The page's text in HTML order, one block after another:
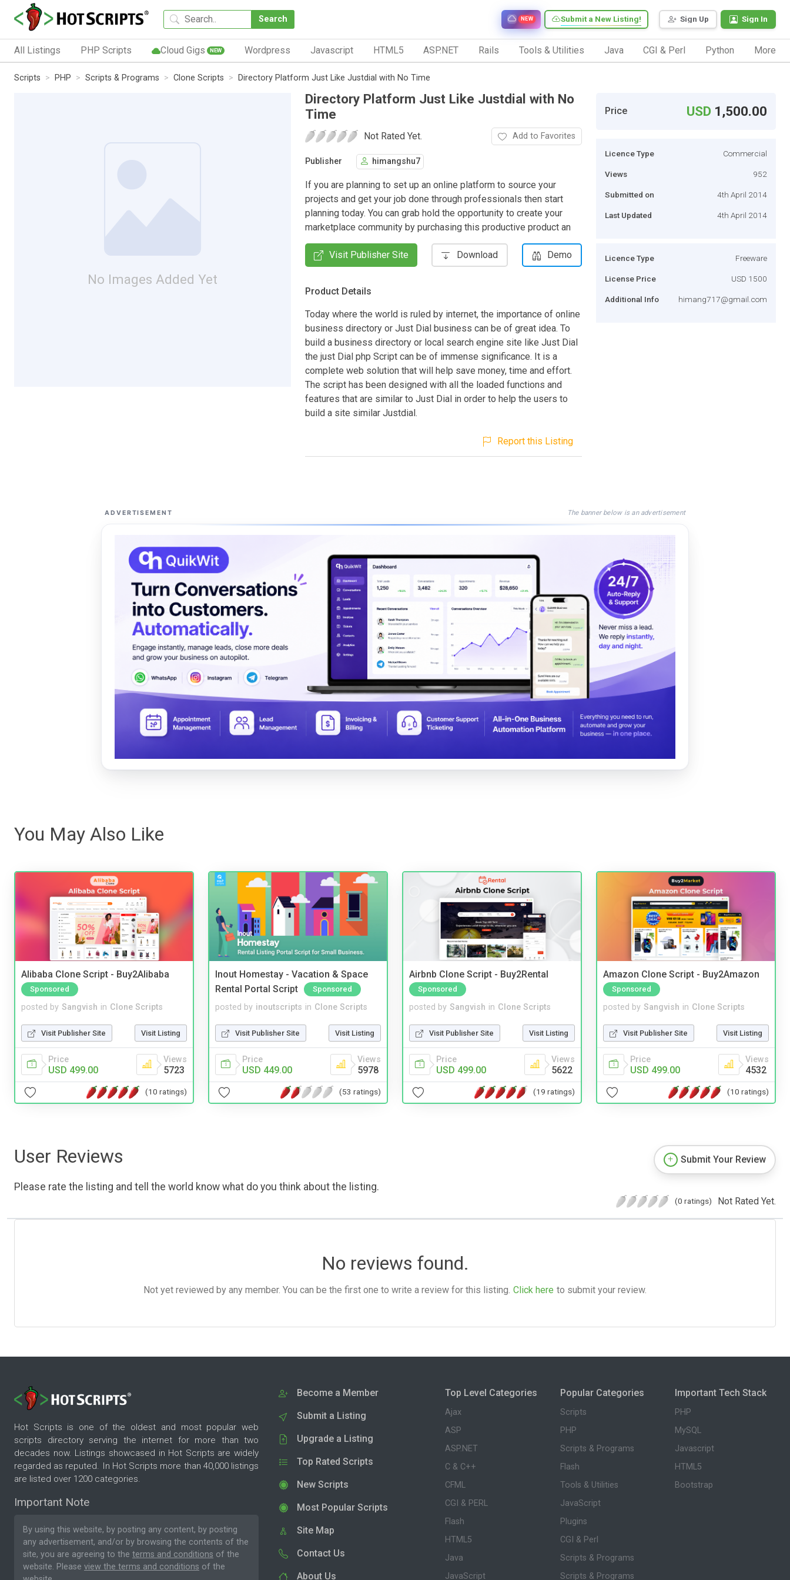
Search Sign Up Sign In
Submit a New Listing!
NEW
All Listings PHP Scripts Cloud Gigs NEW Wordpress Javascript HTML5 ASP.NET Rails Tools & Utilities Java CGI & Perl Python More
Scripts PHP Scripts & Programs Clone Scripts Directory Platform Just Like Justdial with No Time
No Images Added Yet
Directory Platform Just Like Justdial with No
Time
Not Rated Yet. Add to Favorites
Publisher himangshu7
If you are planning to set up an online platform to source your
projects and get your job done through professionals then start
planning today. You can grab hold the opportunity to create your
marketplace community by purchasing this productive product an
Visit Publisher Site Download Demo
Product Details
Today where the world is ruled by internet, the importance of online
business directory or Just Dial business can be of great idea. To
build a business directory or local search engine site like Just Dial
the just Dial php Script can be of immense significance. It is a
complete web solution that will help save money, time and effort.
The script has been designed with all the loaded functions and
features that are similar to Just Dial in order to help the users to
build a site similar Justdial.
Report this Listing
Price USD 1,500.00
Licence Type Commercial
Views 952
Submitted on 4th April 2014
Last Updated 4th April 2014
Licence Type Freeware
License Price USD 1500
Additional Info himang717@gmail.com
ADVERTISEMENT The banner below is an advertisement
You May Also Like
Alibaba Clone Script - Buy2Alibaba
Sponsored
posted by Sangvish in Clone Scripts
Visit Publisher Site Visit Listing
Price
USD 499.00
Views
5723
(10 ratings)
Inout Homestay - Vacation & Space
Rental Portal Script
Sponsored
posted by inoutscripts in Clone Scripts
Visit Publisher Site Visit Listing
Price
USD 449.00
Views
5978
(53 ratings)
Airbnb Clone Script - Buy2Rental
Sponsored
posted by Sangvish in Clone Scripts
Visit Publisher Site Visit Listing
Price
USD 499.00
Views
5622
(19 ratings)
Amazon Clone Script - Buy2Amazon
Sponsored
posted by Sangvish in Clone Scripts
Visit Publisher Site Visit Listing
Price
USD 499.00
Views
4532
(10 ratings)
User Reviews
Please rate the listing and tell the world know what do you think about the listing.
Submit Your Review
(0 ratings) Not Rated Yet.
No reviews found.
Not yet reviewed by any member. You can be the first one to write a review for this listing. Click here to submit your review.
Hot Scripts is one of the oldest and most popular web
scripts directory serving the internet for more than two
decades now. Listings showcased in Hot Scripts are widely
regarded as reputed. In Hot Scripts more than 40,000 listings
are listed over 1200 categories.
Important Note
By using this website, by posting any content, by posting
any advertisement, and/or by browsing the contents of the
site, you are agreeing to the terms and conditions of the
website. Please view the terms and conditions of the
Become a Member
Submit a Listing
Upgrade a Listing
Top Rated Scripts
New Scripts
Most Popular Scripts
Site Map
Contact Us
About Us
Top Level Categories
Ajax
ASP
ASP.NET
C & C++
CFML
CGI & PERL
Flash
HTML5
Java
JavaScript
Popular Categories
Scripts
PHP
Scripts & Programs
Flash
Tools & Utilities
JavaScript
Plugins
CGI & Perl
Scripts & Programs
Scripts & Programs
Important Tech Stack
PHP
MySQL
Javascript
HTML5
Bootstrap